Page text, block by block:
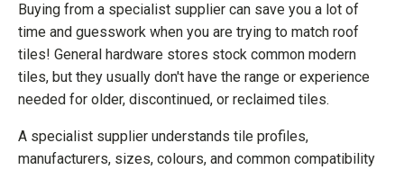
Buying from a specialist supplier can save you a lot of
time and guesswork when you are trying to match roof
tiles! General hardware stores stock common modern
tiles, but they usually don't have the range or experience
needed for older, discontinued, or reclaimed tiles.
A specialist supplier understands tile profiles,
manufacturers, sizes, colours, and common compatibility